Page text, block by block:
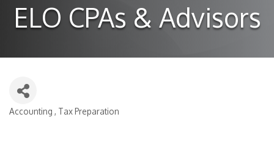
ELO CPAs & Advisors
Categories
Accounting Tax Preparation